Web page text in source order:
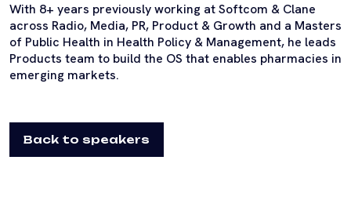
With 8+ years previously working at Softcom & Clane
across Radio, Media, PR, Product & Growth and a Masters
of Public Health in Health Policy & Management, he leads
Products team to build the OS that enables pharmacies in
emerging markets.
Back to speakers